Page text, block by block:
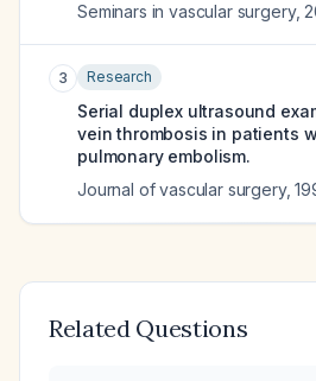
Seminars in vascular surgery,
3 Research
Serial duplex ultrasound
vein thrombosis in patients
pulmonary embolism.
Journal of vascular surgery,
Related Questions